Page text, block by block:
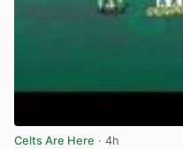
Celts Are Here · 4h